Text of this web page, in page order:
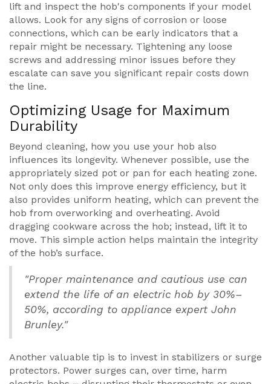
lift and inspect the hob's components if your model
allows. Look for any signs of corrosion or loose
connections, which can be early indicators that a
repair might be necessary. Tightening any loose
screws and addressing minor issues before they
escalate can save you significant repair costs down
the line.
Optimizing Usage for Maximum
Durability
Beyond cleaning, how you use your hob also
influences its longevity. Whenever possible, use the
appropriately sized pot or pan for each heating zone.
Not only does this improve energy efficiency, but it
also provides uniform heating, which can prevent the
hob from overworking and overheating. Avoid
dragging cookware across the hob; instead, lift it to
move. This simple action helps maintain the integrity
of the hob’s surface.
"Proper maintenance and cautious use can
extend the life of an electric hob by 30%–
50%, according to appliance expert John
Brunley."
Another valuable tip is to invest in stabilizers or surge
protectors. Power surges can, over time, harm